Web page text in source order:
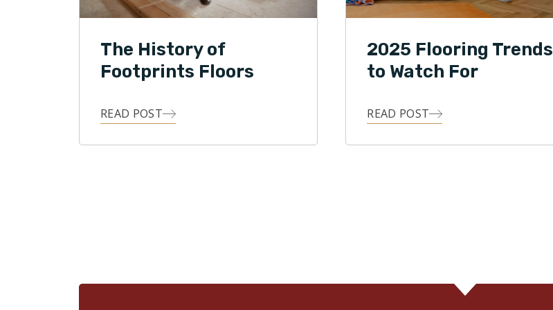
The History of
Footprints Floors
READ POST
2025 Flooring Trends
to Watch For
READ POST